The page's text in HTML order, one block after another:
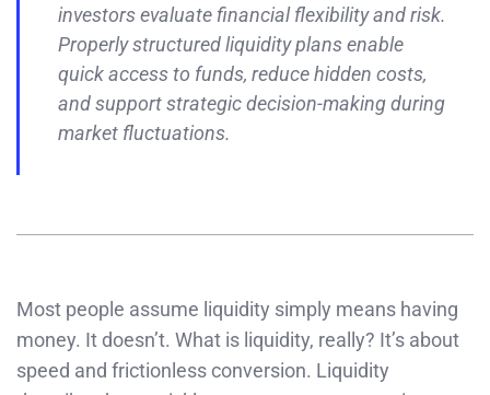
investors evaluate financial flexibility and risk.
Properly structured liquidity plans enable
quick access to funds, reduce hidden costs,
and support strategic decision-making during
market fluctuations.
Most people assume liquidity simply means having
money. It doesn’t. What is liquidity, really? It’s about
speed and frictionless conversion. Liquidity